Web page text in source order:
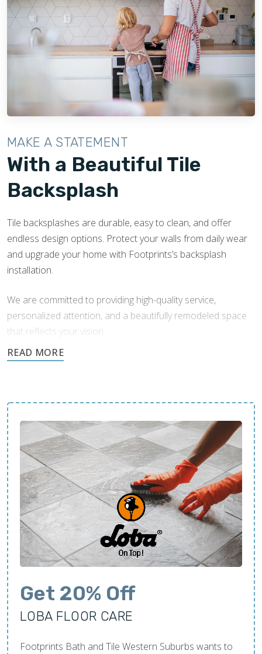
techniques allows us to tackle any project with
confidence and precision.
Highly Trained- We believe in staying at the forefront
of industry standards and innovations. Our technicians
undergo continuous training and stay up-to-date with
the latest installation methods and safety protocols.
Licensed Partners- Footprints Bath and Tile works
and the highest industry standards. The work
performed in your home is safe, reliable, and built to
MAKE A STATEMENT
With a Beautiful Tile
Backsplash
Tile backsplashes are durable, easy to clean, and offer
endless design options. Protect your walls from daily wear
and upgrade your home with Footprints’s backsplash
installation.
We are committed to providing high-quality service,
personalized attention, and a beautifully remodeled space
that reflects your vision.
Call today and request a free quote.
Get 20% Off
LOBA FLOOR CARE
Footprints Bath and Tile Western Suburbs wants to